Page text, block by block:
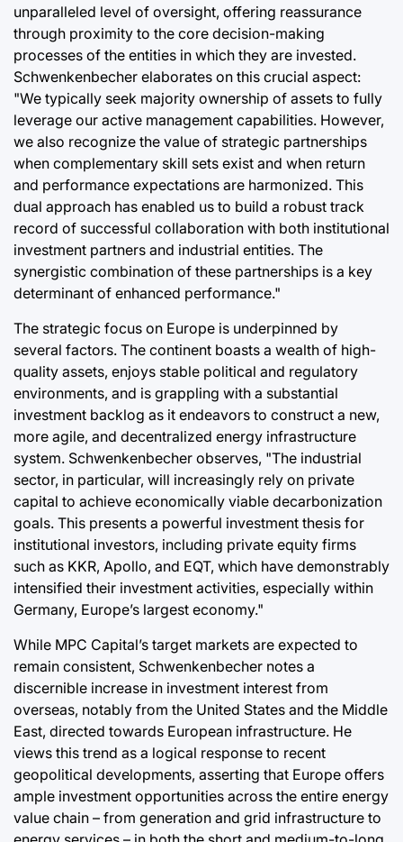
unparalleled level of oversight, offering reassurance
through proximity to the core decision-making
processes of the entities in which they are invested.
Schwenkenbecher elaborates on this crucial aspect:
"We typically seek majority ownership of assets to fully
leverage our active management capabilities. However,
we also recognize the value of strategic partnerships
when complementary skill sets exist and when return
and performance expectations are harmonized. This
dual approach has enabled us to build a robust track
record of successful collaboration with both institutional
investment partners and industrial entities. The
synergistic combination of these partnerships is a key
determinant of enhanced performance."
The strategic focus on Europe is underpinned by
several factors. The continent boasts a wealth of high-
quality assets, enjoys stable political and regulatory
environments, and is grappling with a substantial
investment backlog as it endeavors to construct a new,
more agile, and decentralized energy infrastructure
system. Schwenkenbecher observes, "The industrial
sector, in particular, will increasingly rely on private
capital to achieve economically viable decarbonization
goals. This presents a powerful investment thesis for
institutional investors, including private equity firms
such as KKR, Apollo, and EQT, which have demonstrably
intensified their investment activities, especially within
Germany, Europe’s largest economy."
While MPC Capital’s target markets are expected to
remain consistent, Schwenkenbecher notes a
discernible increase in investment interest from
overseas, notably from the United States and the Middle
East, directed towards European infrastructure. He
views this trend as a logical response to recent
geopolitical developments, asserting that Europe offers
ample investment opportunities across the entire energy
value chain – from generation and grid infrastructure to